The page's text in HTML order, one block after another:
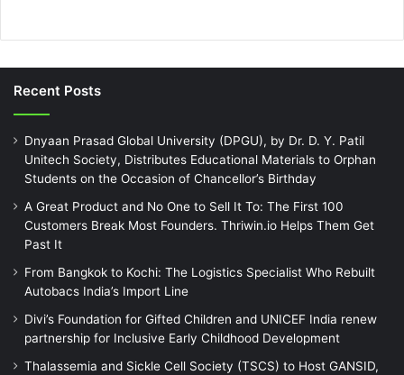
Recent Posts
Dnyaan Prasad Global University (DPGU), by Dr. D. Y. Patil
Unitech Society, Distributes Educational Materials to Orphan
Students on the Occasion of Chancellor’s Birthday
A Great Product and No One to Sell It To: The First 100
Customers Break Most Founders. Thriwin.io Helps Them Get
Past It
From Bangkok to Kochi: The Logistics Specialist Who Rebuilt
Autobacs India’s Import Line
Divi’s Foundation for Gifted Children and UNICEF India renew
partnership for Inclusive Early Childhood Development
Thalassemia and Sickle Cell Society (TSCS) to Host GANSID,